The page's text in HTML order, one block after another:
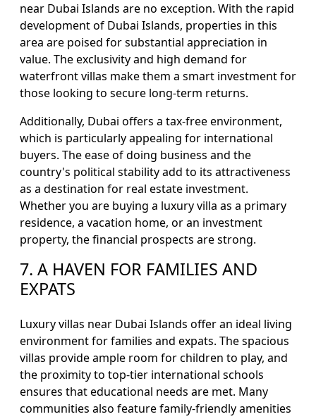
near Dubai Islands are no exception. With the rapid
development of Dubai Islands, properties in this
area are poised for substantial appreciation in
value. The exclusivity and high demand for
waterfront villas make them a smart investment for
those looking to secure long-term returns.
Additionally, Dubai offers a tax-free environment,
which is particularly appealing for international
buyers. The ease of doing business and the
country's political stability add to its attractiveness
as a destination for real estate investment.
Whether you are buying a luxury villa as a primary
residence, a vacation home, or an investment
property, the financial prospects are strong.
7. A HAVEN FOR FAMILIES AND
EXPATS
Luxury villas near Dubai Islands offer an ideal living
environment for families and expats. The spacious
villas provide ample room for children to play, and
the proximity to top-tier international schools
ensures that educational needs are met. Many
communities also feature family-friendly amenities